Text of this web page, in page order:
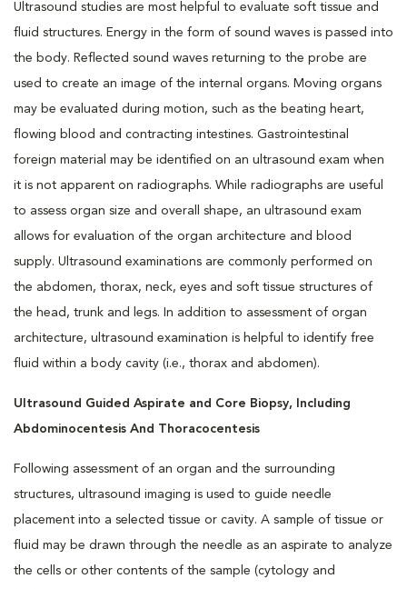
Ultrasound studies are most helpful to evaluate soft tissue and
fluid structures. Energy in the form of sound waves is passed into
the body. Reflected sound waves returning to the probe are
used to create an image of the internal organs. Moving organs
may be evaluated during motion, such as the beating heart,
flowing blood and contracting intestines. Gastrointestinal
foreign material may be identified on an ultrasound exam when
it is not apparent on radiographs. While radiographs are useful
to assess organ size and overall shape, an ultrasound exam
allows for evaluation of the organ architecture and blood
supply. Ultrasound examinations are commonly performed on
the abdomen, thorax, neck, eyes and soft tissue structures of
the head, trunk and legs. In addition to assessment of organ
architecture, ultrasound examination is helpful to identify free
fluid within a body cavity (i.e., thorax and abdomen).
Ultrasound Guided Aspirate and Core Biopsy, Including
Abdominocentesis And Thoracocentesis
Following assessment of an organ and the surrounding
structures, ultrasound imaging is used to guide needle
placement into a selected tissue or cavity. A sample of tissue or
fluid may be drawn through the needle as an aspirate to analyze
the cells or other contents of the sample (cytology and